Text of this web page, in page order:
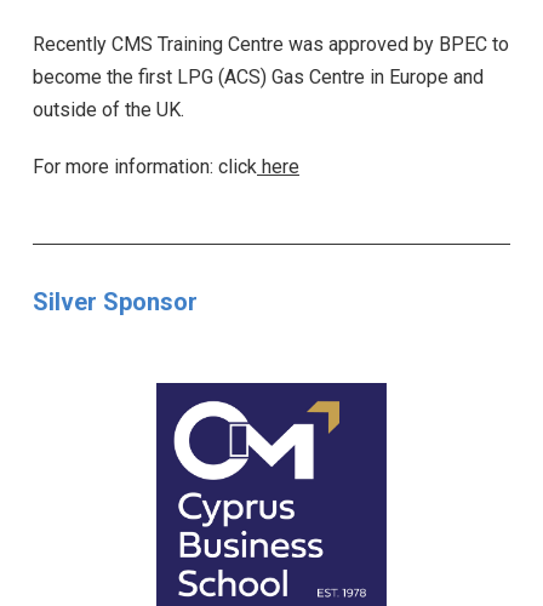
Recently CMS Training Centre was approved by BPEC to
become the first LPG (ACS) Gas Centre in Europe and
outside of the UK.
For more information: click here
Silver Sponsor